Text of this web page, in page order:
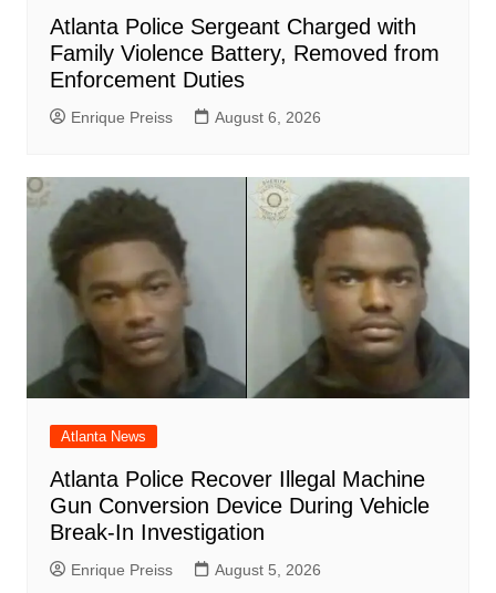
Atlanta Police Sergeant Charged with
Family Violence Battery, Removed from
Enforcement Duties
Enrique Preiss August 6, 2026
Atlanta News
Atlanta Police Recover Illegal Machine
Gun Conversion Device During Vehicle
Break-In Investigation
Enrique Preiss August 5, 2026